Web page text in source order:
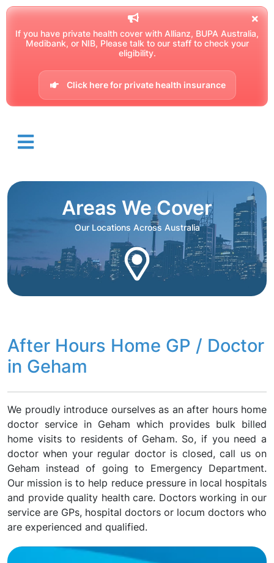
If you have private health cover with Allianz, BUPA Australia,
Medibank, or NIB, Please talk to our staff to check your
eligibility.
Click here for private health insurance
Areas We Cover
Our Locations Across Australia
After Hours Home GP / Doctor
in Geham
We proudly introduce ourselves as an after hours home
doctor service in Geham which provides bulk billed
home visits to residents of Geham. So, if you need a
doctor when your regular doctor is closed, call us on
Geham instead of going to Emergency Department.
Our mission is to help reduce pressure in local hospitals
and provide quality health care. Doctors working in our
service are GPs, hospital doctors or locum doctors who
are experienced and qualified.